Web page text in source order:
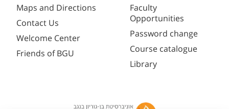
Maps and Directions
Contact Us
Welcome Center
Friends of BGU
Faculty
Opportunities
Password change
Course catalogue
Library